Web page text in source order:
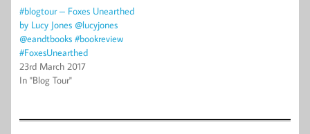
#blogtour – Foxes Unearthed
by Lucy Jones @lucyjones
@eandtbooks #bookreview
#FoxesUnearthed
23rd March 2017
In "Blog Tour"